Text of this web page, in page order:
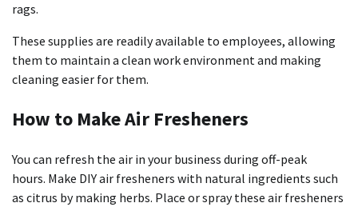
rags.
These supplies are readily available to employees, allowing
them to maintain a clean work environment and making
cleaning easier for them.
How to Make Air Fresheners
You can refresh the air in your business during off-peak
hours. Make DIY air fresheners with natural ingredients such
as citrus by making herbs. Place or spray these air fresheners